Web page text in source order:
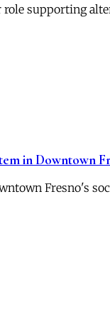
role supporting
in Downtown
Fresno's